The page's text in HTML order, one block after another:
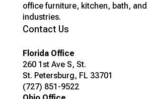
office furniture, kitchen, bath,
industries.
Contact Us
Florida Office
260 1st Ave S, St.
St. Petersburg, FL 33701
(727) 851-9522